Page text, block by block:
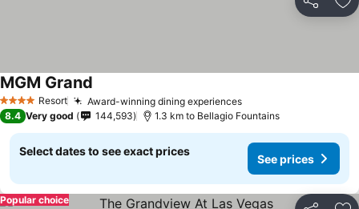
Share
4 Stars Resort Award-winning dining experiencesSee prices
MGM Grand
8.4 Very good 144,593 1.3 km to Bellagio Fountains
Select dates to see exact prices
See prices
Popular choice